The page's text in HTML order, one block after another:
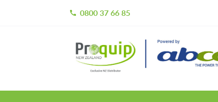
call 0800 37 66 85
Skip
to
navigation
Skip
to
content